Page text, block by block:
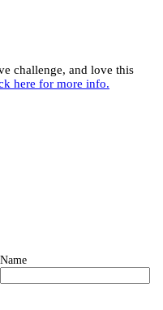
challenge, and love this
here for more info.
Name